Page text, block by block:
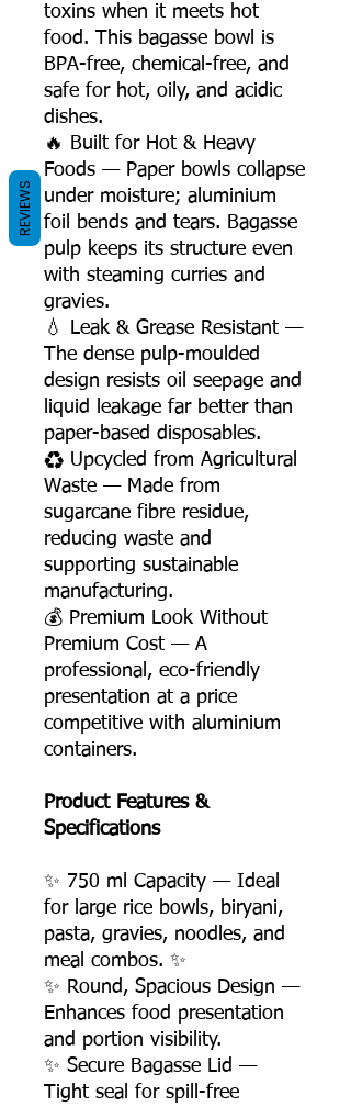
toxins when it meets hot
food. This bagasse bowl is
BPA-free, chemical-free, and
safe for hot, oily, and acidic
dishes.
🔥 Built for Hot & Heavy
Foods — Paper bowls collapse
under moisture; aluminium
foil bends and tears. Bagasse
pulp keeps its structure even
with steaming curries and
gravies.
💧 Leak & Grease Resistant —
The dense pulp-moulded
design resists oil seepage and
liquid leakage far better than
paper-based disposables.
♻️ Upcycled from Agricultural
Waste — Made from
sugarcane fibre residue,
reducing waste and
supporting sustainable
manufacturing.
💰 Premium Look Without
Premium Cost — A
professional, eco-friendly
presentation at a price
competitive with aluminium
containers.
Product Features &
Specifications
✨ 750 ml Capacity — Ideal
for large rice bowls, biryani,
pasta, gravies, noodles, and
meal combos. ✨
✨ Round, Spacious Design —
Enhances food presentation
and portion visibility.
✨ Secure Bagasse Lid —
Tight seal for spill-free
REVIEWS